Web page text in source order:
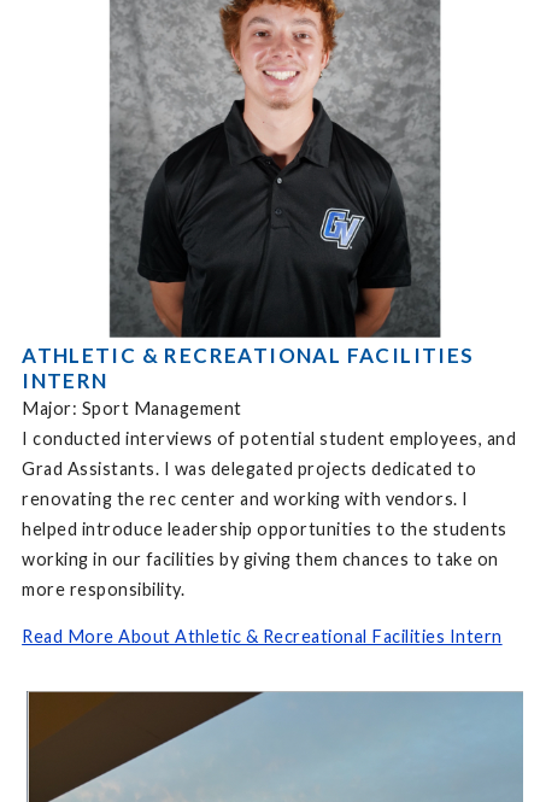
ATHLETIC & RECREATIONAL FACILITIES
INTERN
Major: Sport Management
I conducted interviews of potential student employees, and
Grad Assistants. I was delegated projects dedicated to
renovating the rec center and working with vendors. I
helped introduce leadership opportunities to the students
working in our facilities by giving them chances to take on
more responsibility.
Read More About Athletic & Recreational Facilities Intern